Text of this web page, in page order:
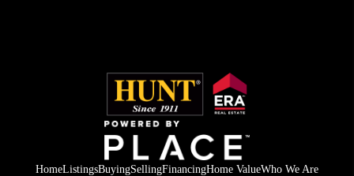
HomeListingsBuyingSellingFinancingHome ValueWho We Are